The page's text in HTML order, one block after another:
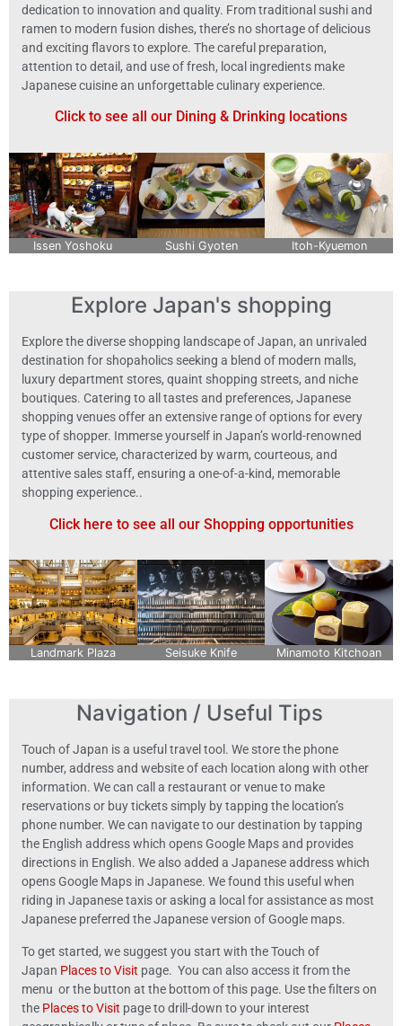
dedication to innovation and quality. From traditional sushi and
ramen to modern fusion dishes, there’s no shortage of delicious
and exciting flavors to explore. The careful preparation,
attention to detail, and use of fresh, local ingredients make
Japanese cuisine an unforgettable culinary experience.
Click to see all our Dining & Drinking locations
Issen Yoshoku Sushi Gyoten Itoh-Kyuemon
Explore Japan's shopping
Explore the diverse shopping landscape of Japan, an unrivaled
destination for shopaholics seeking a blend of modern malls,
luxury department stores, quaint shopping streets, and niche
boutiques. Catering to all tastes and preferences, Japanese
shopping venues offer an extensive range of options for every
type of shopper. Immerse yourself in Japan’s world-renowned
customer service, characterized by warm, courteous, and
attentive sales staff, ensuring a one-of-a-kind, memorable
shopping experience..
Click here to see all our Shopping opportunities
Landmark Plaza Seisuke Knife Minamoto Kitchoan
Navigation / Useful Tips
Touch of Japan is a useful travel tool. We store the phone
number, address and website of each location along with other
information. We can call a restaurant or venue to make
reservations or buy tickets simply by tapping the location’s
phone number. We can navigate to our destination by tapping
the English address which opens Google Maps and provides
directions in English. We also added a Japanese address which
opens Google Maps in Japanese. We found this useful when
riding in Japanese taxis or asking a local for assistance as most
Japanese preferred the Japanese version of Google maps.
To get started, we suggest you start with the Touch of
Japan Places to Visit page. You can also access it from the
menu or the button at the bottom of this page. Use the filters on
the Places to Visit page to drill-down to your interest